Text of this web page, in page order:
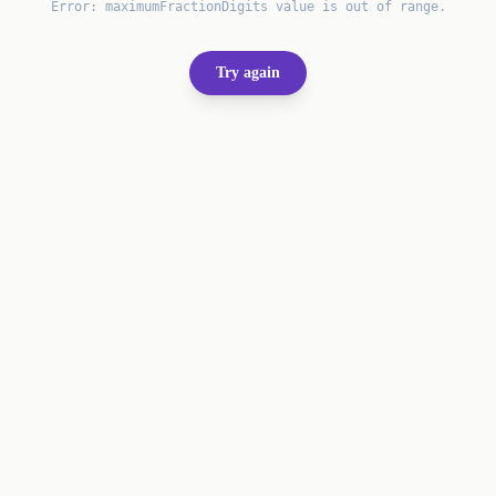
Error: maximumFractionDigits value is out of range.
Try again